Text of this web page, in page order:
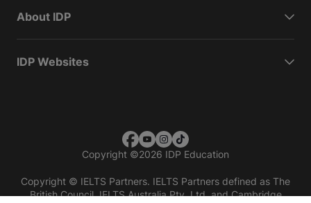
About IDP
IDP Websites
Copyright ©2026 IDP Education
Copyright © IELTS Partners. IELTS Partners defined as The
British Council, IELTS Australia Pty. Ltd. and Cambridge